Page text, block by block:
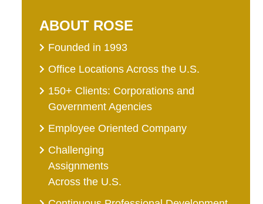
ABOUT ROSE
Founded in 1993
Office Locations Across the U.S.
150+ Clients: Corporations and
Government Agencies
Employee Oriented Company
Challenging
Assignments
Across the U.S.